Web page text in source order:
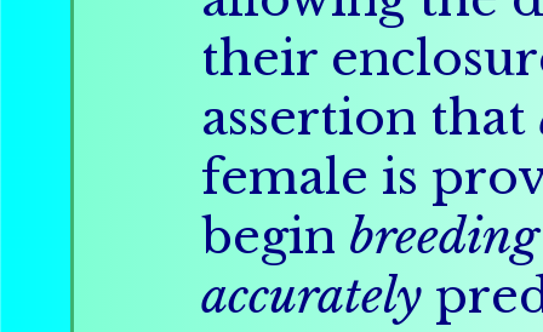
their
assertion that
female is
begin breeding
accurately